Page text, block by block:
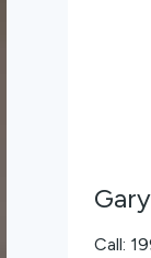
Call: